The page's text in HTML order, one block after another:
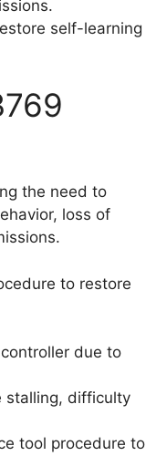
self-learning
the need to
loss of
to restore
due to
stalling, difficulty
tool procedure to